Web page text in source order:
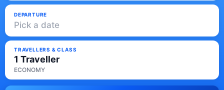
DEPARTURE
Pick a date
TRAVELLERS & CLASS
1 Traveller
ECONOMY